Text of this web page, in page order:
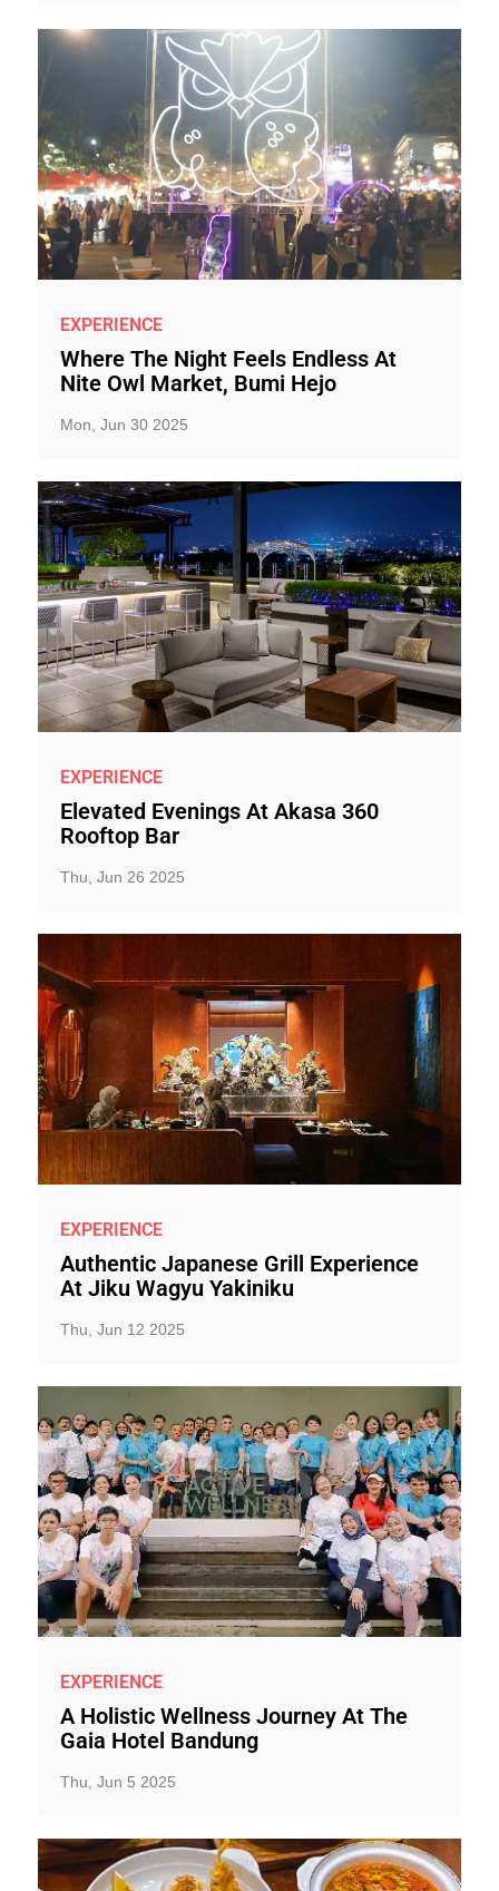
EXPERIENCE
Where The Night Feels Endless At
Nite Owl Market, Bumi Hejo
Mon, Jun 30 2025
EXPERIENCE
Elevated Evenings At Akasa 360
Rooftop Bar
Thu, Jun 26 2025
EXPERIENCE
Authentic Japanese Grill Experience
At Jiku Wagyu Yakiniku
Thu, Jun 12 2025
EXPERIENCE
A Holistic Wellness Journey At The
Gaia Hotel Bandung
Thu, Jun 5 2025